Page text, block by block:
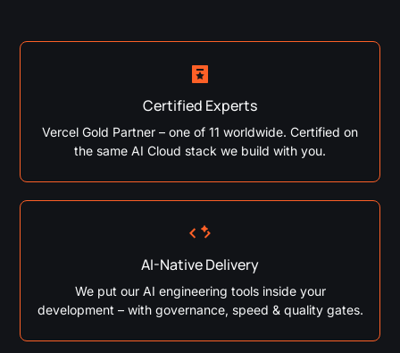
Certified Experts
Vercel Gold Partner – one of 11 worldwide. Certified on
the same AI Cloud stack we build with you.
AI-Native Delivery
We put our AI engineering tools inside your
development – with governance, speed & quality gates.